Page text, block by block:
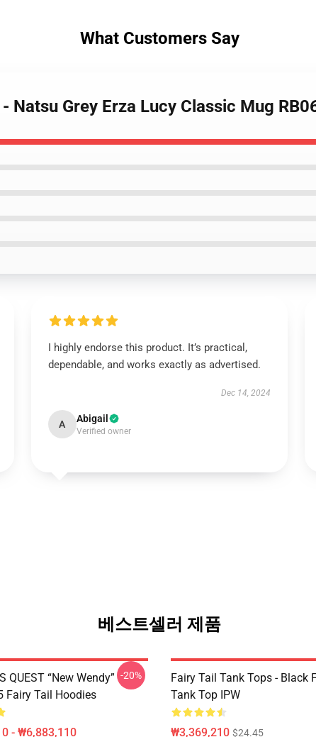
What Customers Say
Natsu Grey Erza Lucy Classic Mug
I highly endorse this product. It’s practical,
dependable, and works exactly as advertised.
Dec 14, 2024
A Abigail
Verified owner
베스트셀러 제품
QUEST “New Wendy”
Fairy Tail Hoodies
- ₩6,883,110
-20%
Fairy Tail Tank Tops - Black
Tank Top IPW
₩3,369,210 $24.45